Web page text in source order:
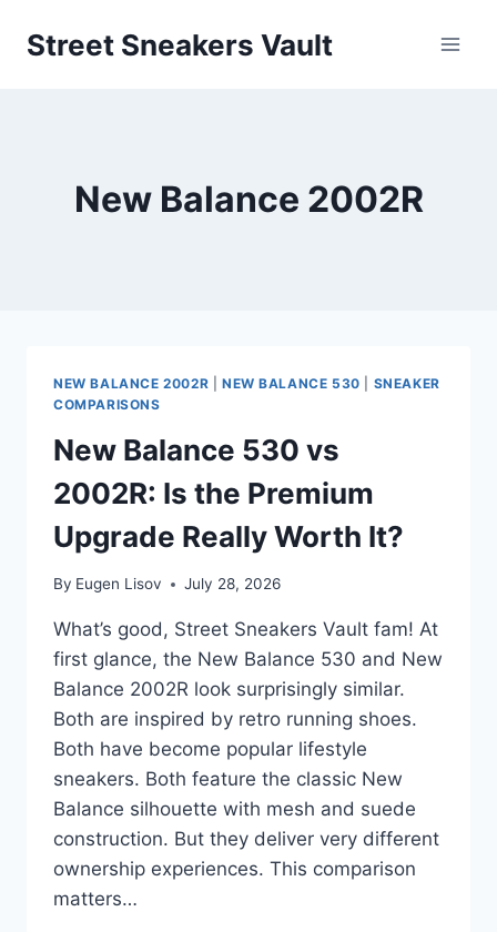
Street Sneakers Vault
New Balance 2002R
NEW BALANCE 2002R NEW BALANCE 530
SNEAKER
COMPARISONS
New Balance 530 vs
2002R: Is the Premium
Upgrade Really Worth It?
By Eugen Lisov July 28, 2026
What’s good, Street Sneakers Vault fam! At
first glance, the New Balance 530 and New
Balance 2002R look surprisingly similar.
Both are inspired by retro running shoes.
Both have become popular lifestyle
sneakers. Both feature the classic New
Balance silhouette with mesh and suede
construction. But they deliver very different
ownership experiences. This comparison
matters…